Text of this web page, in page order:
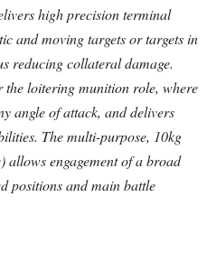
high precision terminal
and moving targets or targets in
reducing collateral damage.
loitering munition role, where
angle of attack, and delivers
The multi-purpose, 10kg
allows engagement of a broad
positions and main battle